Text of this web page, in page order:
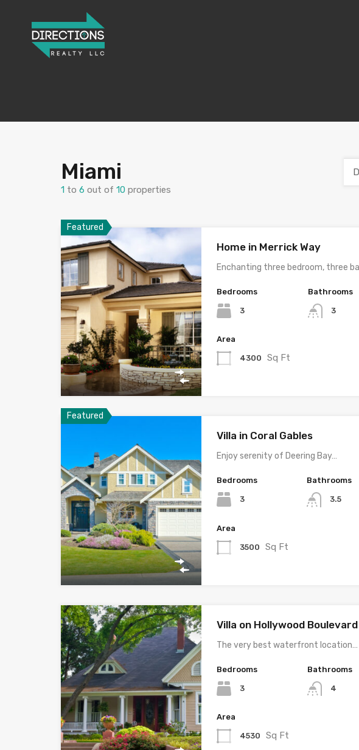
Miami
1 to 6 out of 10 properties
Featured
Home in Merrick Way
Enchanting three bedroom, three
Bedrooms
3
Bathrooms
3
Area
4300 Sq Ft
Featured
Villa in Coral Gables
Enjoy serenity of Deering Bay…
Bedrooms
3
Bathrooms
3.5
Area
3500 Sq Ft
Villa on Hollywood Boulevard
The very best waterfront location…
Bedrooms
3
Bathrooms
4
Area
4530 Sq Ft